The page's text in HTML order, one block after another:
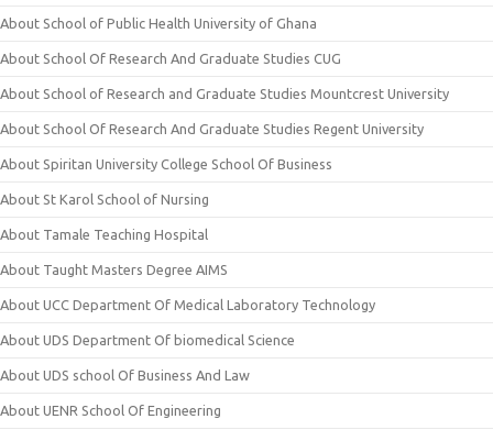
About School of Public Health University of Ghana
About School Of Research And Graduate Studies CUG
About School of Research and Graduate Studies Mountcrest University
About School Of Research And Graduate Studies Regent University
About Spiritan University College School Of Business
About St Karol School of Nursing
About Tamale Teaching Hospital
About Taught Masters Degree AIMS
About UCC Department Of Medical Laboratory Technology
About UDS Department Of biomedical Science
About UDS school Of Business And Law
About UENR School Of Engineering